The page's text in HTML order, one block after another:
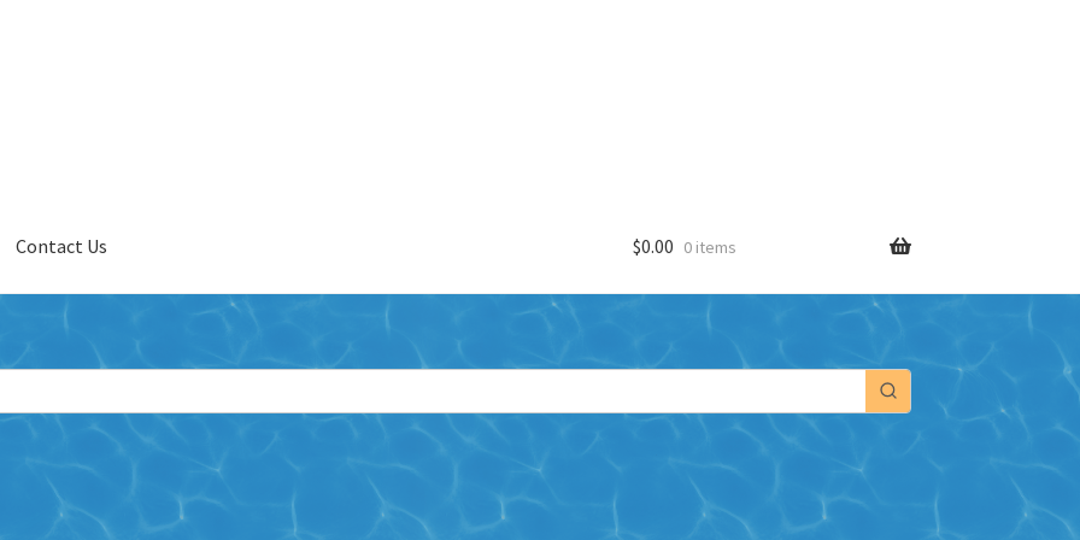
Contact Us $0.00 0 items